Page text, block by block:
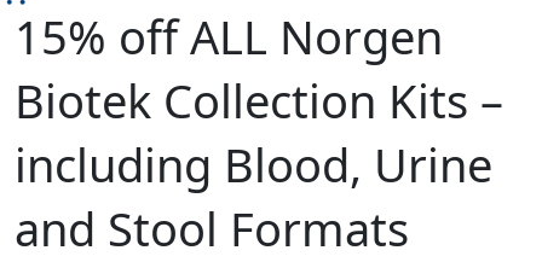
15% off ALL Norgen
Biotek Collection Kits –
including Blood, Urine
and Stool Formats